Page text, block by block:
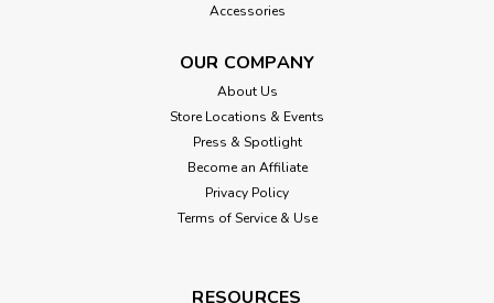
Accessories
OUR COMPANY
About Us
Store Locations & Events
Press & Spotlight
Become an Affiliate
Privacy Policy
Terms of Service & Use
RESOURCES